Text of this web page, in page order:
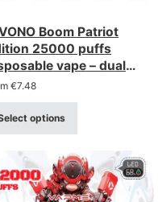
Boom Patriot
25000 puffs
vape – dual
with LCD display
€7.48
options